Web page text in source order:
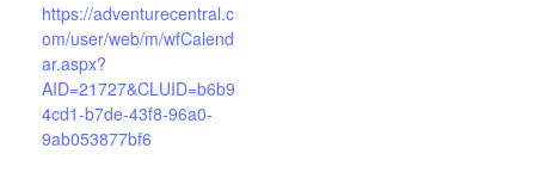
https://adventurecentral.c
om/user/web/m/wfCalend
ar.aspx?
AID=21727&CLUID=b6b9
4cd1-b7de-43f8-96a0-
9ab053877bf6